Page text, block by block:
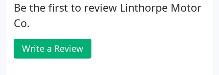
Be the first to review Linthorpe Motor
Co.
Write a Review